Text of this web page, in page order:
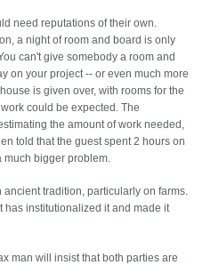
need reputations of their own.
a night of room and board is only
can't give somebody a room and
on your project -- or even much more
is given over, with rooms for the
could be expected. The
the amount of work needed,
told that the guest spent 2 hours on
bigger problem.
tradition, particularly on farms.
has institutionalized it and made it
man will insist that both parties are